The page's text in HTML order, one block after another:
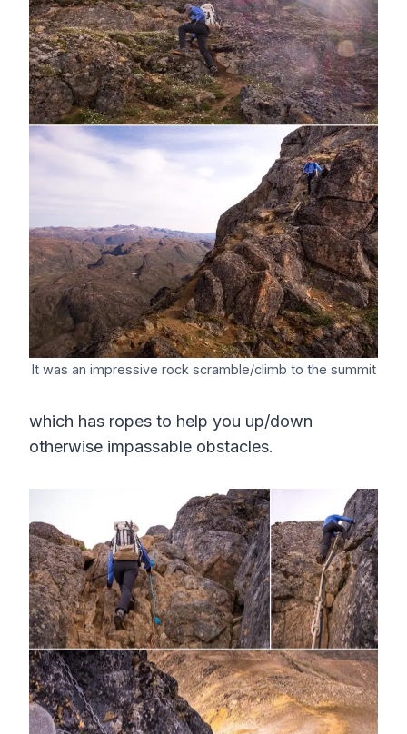
It was an impressive rock scramble/climb to the summit
which has ropes to help you up/down
otherwise impassable obstacles.